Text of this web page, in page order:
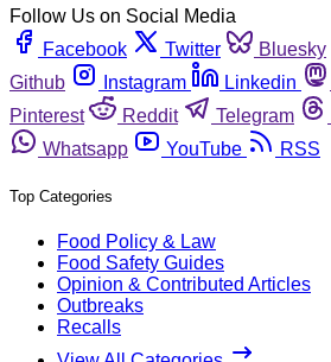
Follow Us on Social Media
Facebook
Twitter Bluesky
Github
Instagram Linkedin
Pinterest
Reddit Telegram
Whatsapp
YouTube RSS
Top Categories
Food Policy & Law
Food Safety Guides
Opinion & Contributed Articles
Outbreaks
Recalls